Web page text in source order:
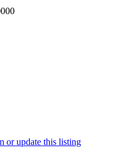
or update this listing